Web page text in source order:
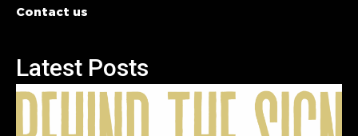
Contact us
Latest Posts